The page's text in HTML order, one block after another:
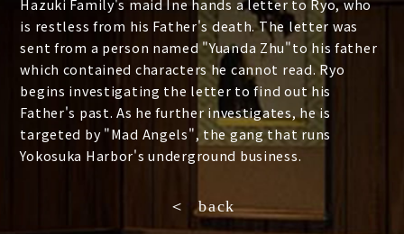
Hazuki Family's maid Ine hands a letter to Ryo, who
is restless from his Father's death. The letter was
sent from a person named "Yuanda Zhu"to his father
which contained characters he cannot read. Ryo
begins investigating the letter to find out his
Father's past. As he further investigates, he is
targeted by "Mad Angels", the gang that runs
Yokosuka Harbor's underground business.
＜ back